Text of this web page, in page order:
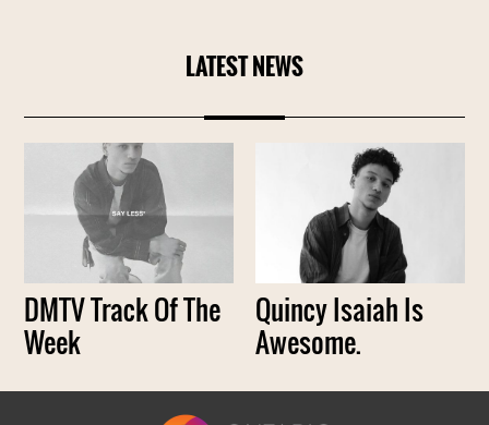
LATEST NEWS
DMTV Track Of The
Week
Quincy Isaiah Is
Awesome.